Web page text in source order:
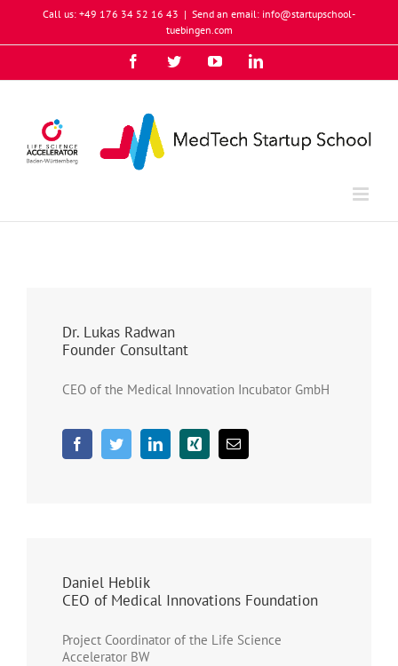
content
Call us: +49 176 34 52 16 43 | Send an email: info@startupschool-
tuebingen.com
FacebookTwitterYouTube
InstagramLinkedIn
Dr. Lukas Radwan
Founder Consultant
CEO of the Medical Innovation Incubator GmbH
Daniel Heblik
CEO of Medical Innovations Foundation
Project Coordinator of the Life Science
Accelerator BW